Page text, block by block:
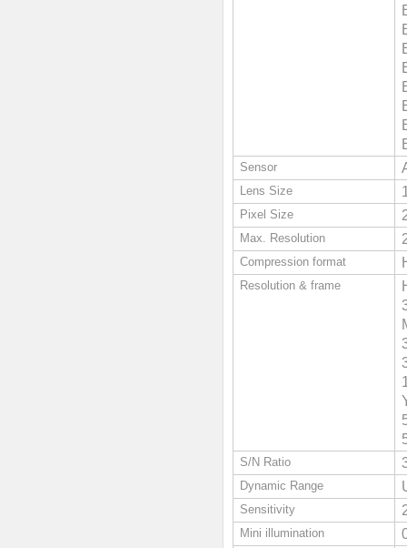
Sensor
Lens Size
Pixel Size
Max. Resolution
Compression format
Resolution & frame
S/N Ratio
Dynamic Range
Sensitivity
Mini illumination